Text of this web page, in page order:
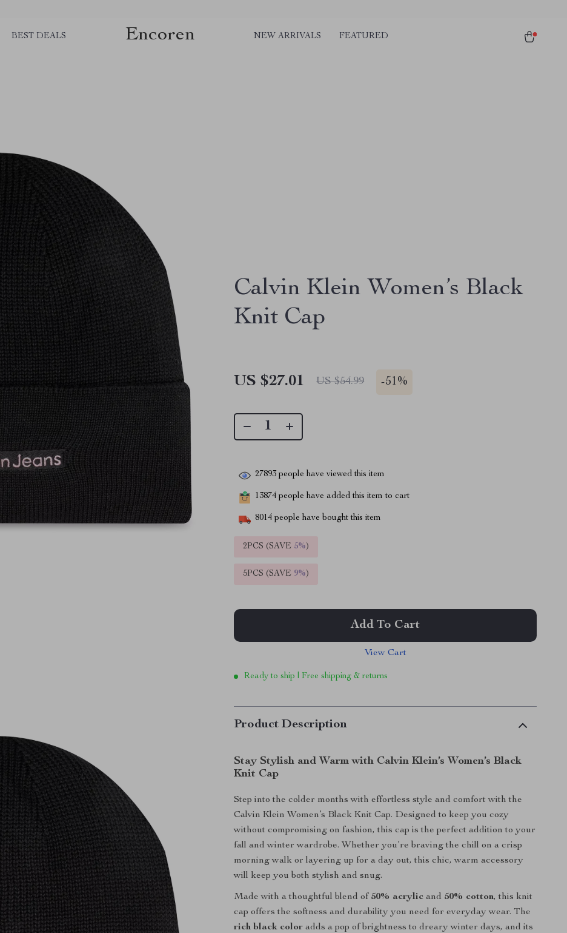
BEST DEALS Encoren NEW ARRIVALS FEATURED
Calvin Klein Women’s Black
Knit Cap
US $27.01 US $54.99 -51%
27893 people have viewed this item
13874 people have added this item to cart
8014 people have bought this item
2PCS (SAVE 5%)
5PCS (SAVE 9%)
Add To Cart
View Cart
Ready to ship | Free shipping & returns
Product Description
Stay Stylish and Warm with Calvin Klein’s Women’s Black
Knit Cap
Step into the colder months with effortless style and comfort with the
Calvin Klein Women’s Black Knit Cap. Designed to keep you cozy
without compromising on fashion, this cap is the perfect addition to your
fall and winter wardrobe. Whether you’re braving the chill on a crisp
morning walk or layering up for a day out, this chic, warm accessory
will keep you both stylish and snug.
Made with a thoughtful blend of 50% acrylic and 50% cotton, this knit
cap offers the softness and durability you need for everyday wear. The
rich black color adds a pop of brightness to dreary winter days, and its